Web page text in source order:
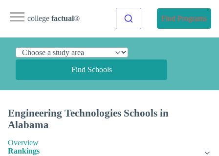
college factual® Find Programs
Find Schools
Engineering Technologies Schools in
Alabama
Overview
Rankings